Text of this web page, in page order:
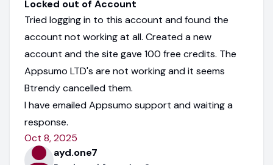
Locked out of Account
Tried logging in to this account and found the
account not working at all. Created a new
account and the site gave 100 free credits. The
Appsumo LTD's are not working and it seems
Btrendy cancelled them.
I have emailed Appsumo support and waiting a
response.
Oct 8, 2025
ayd.one7